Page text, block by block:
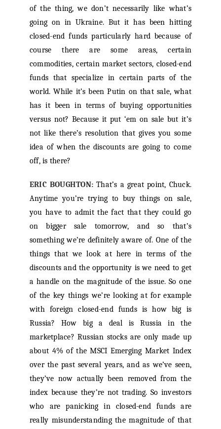
of the thing, we don’t necessarily like what’s
going on in Ukraine. But it has been hitting
closed-end funds particularly hard because of
course there are some areas, certain
commodities, certain market sectors, closed-end
funds that specialize in certain parts of the
world. While it’s been Putin on that sale, what
has it been in terms of buying opportunities
versus not? Because it put ‘em on sale but it’s
not like there’s resolution that gives you some
idea of when the discounts are going to come
off, is there?
ERIC BOUGHTON: That’s a great point, Chuck.
Anytime you’re trying to buy things on sale,
you have to admit the fact that they could go
on bigger sale tomorrow, and so that’s
something we’re definitely aware of. One of the
things that we look at here in terms of the
discounts and the opportunity is we need to get
a handle on the magnitude of the issue. So one
of the key things we’re looking at for example
with foreign closed-end funds is how big is
Russia? How big a deal is Russia in the
marketplace? Russian stocks are only made up
about 4% of the MSCI Emerging Market Index
over the past several years, and as we’ve seen,
they’ve now actually been removed from the
index because they’re not trading. So investors
who are panicking in closed-end funds are
really misunderstanding the magnitude of that